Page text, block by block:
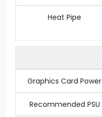
Heat Pipe
Graphics Card Power
Recommended PSU